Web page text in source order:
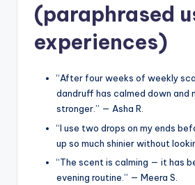
(paraphrased
experiences)
“After four weeks of weekly
dandruff has calmed down and
stronger.” — Asha R.
“I use two drops on my ends
up so much shinier without
“The scent is calming — it has
evening routine.” — Meera S.